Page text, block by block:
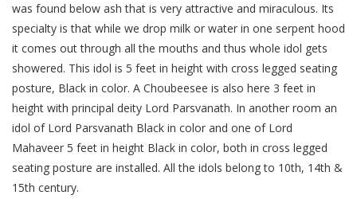
was found below ash that is very attractive and miraculous. Its
specialty is that while we drop milk or water in one serpent hood
it comes out through all the mouths and thus whole idol gets
showered. This idol is 5 feet in height with cross legged seating
posture, Black in color. A Choubeesee is also here 3 feet in
height with principal deity Lord Parsvanath. In another room an
idol of Lord Parsvanath Black in color and one of Lord
Mahaveer 5 feet in height Black in color, both in cross legged
seating posture are installed. All the idols belong to 10th, 14th &
15th century.